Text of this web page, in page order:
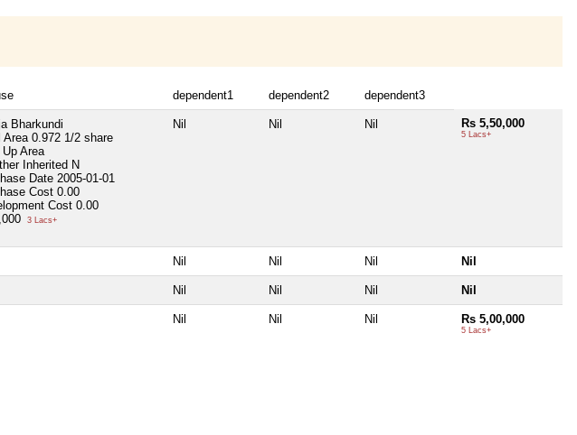
dependent1 dependent2 dependent3
Bharkundi
Area 0.972 1/2 share
Up Area
Inherited N
Date 2005-01-01
Cost 0.00
Cost 0.00
3 Lacs+
Nil Nil Nil Rs 5,50,000
5 Lacs+
Nil Nil Nil Nil
Nil Nil Nil Nil
Nil Nil Nil Rs 5,00,000
5 Lacs+